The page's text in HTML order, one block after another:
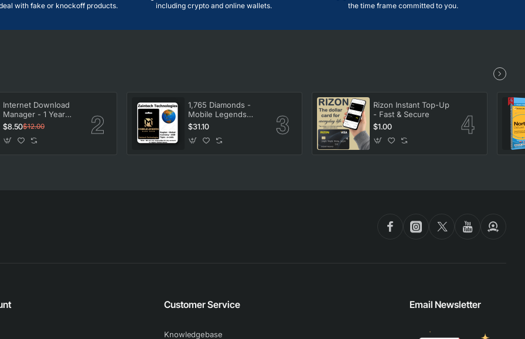
with fake or knockoff products.
including crypto and online wallets.
the time frame committed to you.
Internet Download
Manager - 1 Year
License
$8.50$12.00
1,765 Diamonds -
Mobile Legends
Bang Bang
$31.10
Rizon Instant Top-Up
- Fast & Secure
$1.00
Customer Service
Knowledgebase
Email Newsletter